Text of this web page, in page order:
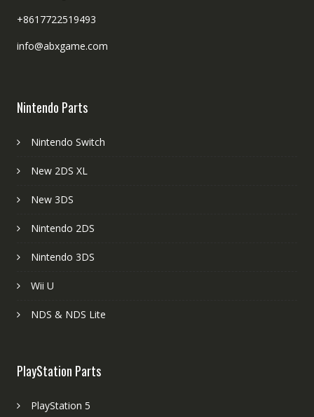
+8617722519493
info@abxgame.com
Nintendo Parts
Nintendo Switch
New 2DS XL
New 3DS
Nintendo 2DS
Nintendo 3DS
Wii U
NDS & NDS Lite
PlayStation Parts
PlayStation 5